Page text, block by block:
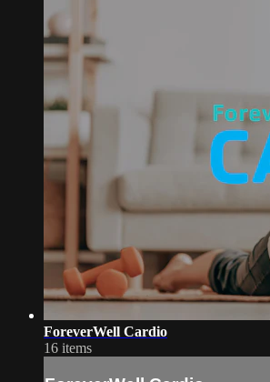
ForeverWell Cardio
16 items